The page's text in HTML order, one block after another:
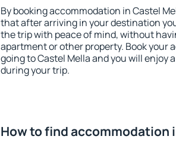
By booking accommodation in Castel
that after arriving in your destination
the trip with peace of mind, without
apartment or other property. Book your
going to Castel Mella and you will enjoy
during your trip.
How to find accommodation